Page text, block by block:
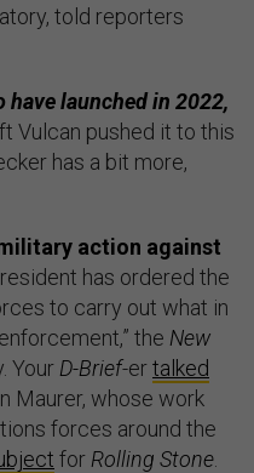
told reporters
launched in 2022,
Vulcan pushed it to this
has a bit more,
action against
has ordered the
to carry out what in
the New
Your D-Brief-ertalked
Maurer, whose work
forces around the
for Rolling Stone